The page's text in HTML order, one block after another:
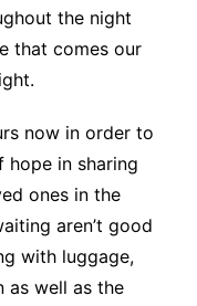
the night
that comes our
now in order to
in sharing
ones in the
aren’t good
with luggage,
as well as the